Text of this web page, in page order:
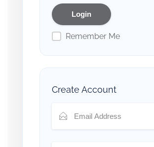
Remember Me
Create Account